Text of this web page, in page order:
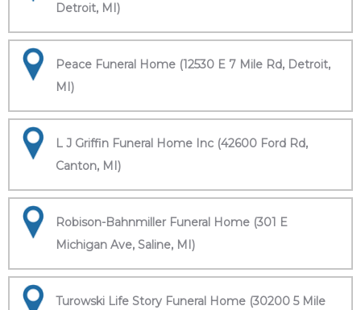
Detroit, MI)
Peace Funeral Home (12530 E 7 Mile Rd, Detroit,
MI)
L J Griffin Funeral Home Inc (42600 Ford Rd,
Canton, MI)
Robison-Bahnmiller Funeral Home (301 E
Michigan Ave, Saline, MI)
Turowski Life Story Funeral Home (30200 5 Mile